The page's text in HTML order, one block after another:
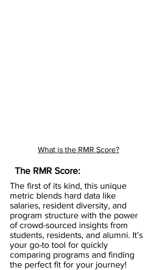
What is the RMR Score?
The RMR Score:
The first of its kind, this unique
metric blends hard data like
salaries, resident diversity, and
program structure with the power
of crowd-sourced insights from
students, residents, and alumni. It’s
your go-to tool for quickly
comparing programs and finding
the perfect fit for your journey!